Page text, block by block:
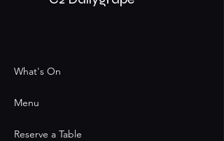
What's On
Menu
Reserve a Table